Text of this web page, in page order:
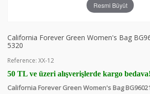
Resmi Büyüt
California Forever Green Women's Bag
5320
Reference: XX-12
50 TL ve üzeri alışverişlerde kargo bedava!
California Forever Green Women's Bag